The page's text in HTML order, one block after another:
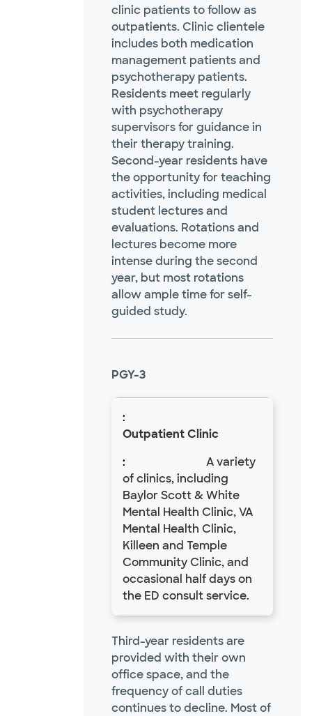
clinic patients to follow as
outpatients. Clinic clientele
includes both medication
management patients and
psychotherapy patients.
Residents meet regularly
with psychotherapy
supervisors for guidance in
their therapy training.
Second-year residents have
the opportunity for teaching
activities, including medical
student lectures and
evaluations. Rotations and
lectures become more
intense during the second
year, but most rotations
allow ample time for self-
guided study.
PGY-3
Outpatient Clinic
A variety
of clinics, including
Baylor Scott & White
Mental Health Clinic, VA
Mental Health Clinic,
Killeen and Temple
Community Clinic, and
occasional half days on
the ED consult service.
Third-year residents are
provided with their own
office space, and the
frequency of call duties
continues to decline. Most of